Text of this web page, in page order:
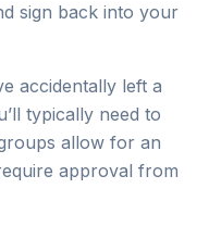
sign back into your
accidentally left a
typically need to
allow for an
approval from